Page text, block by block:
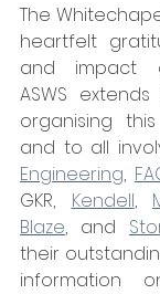
The
heartfelt
and impact
ASWS
organising
and to all
Engineering,
GKR, Kendell,
Blaze, and
their
information